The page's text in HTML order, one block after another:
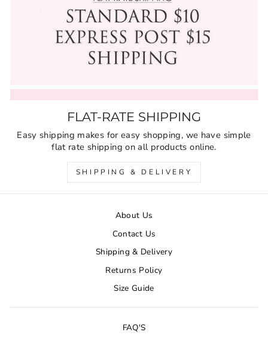
FLAT-RATE SHIPPING
Easy shipping makes for easy shopping, we have simple
flat rate shipping on all products online.
SHIPPING & DELIVERY
About Us
Contact Us
Shipping & Delivery
Returns Policy
Size Guide
FAQ'S